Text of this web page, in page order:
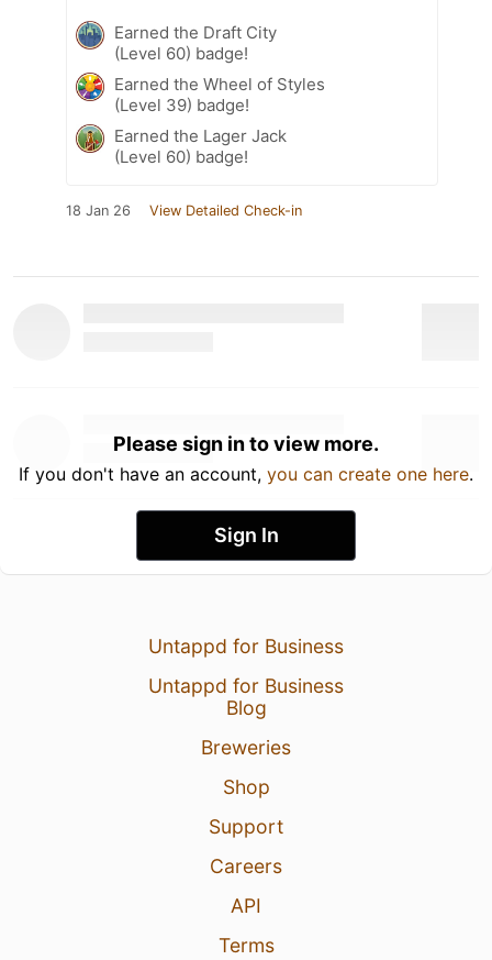
Earned the Draft City
(Level 60) badge!
Earned the Wheel of Styles
(Level 39) badge!
Earned the Lager Jack
(Level 60) badge!
18 Jan 26 View Detailed Check-in
Please sign in to view more.
If you don't have an account, you can create one here.
Sign In
Untappd for Business
Untappd for Business
Blog
Breweries
Shop
Support
Careers
API
Terms